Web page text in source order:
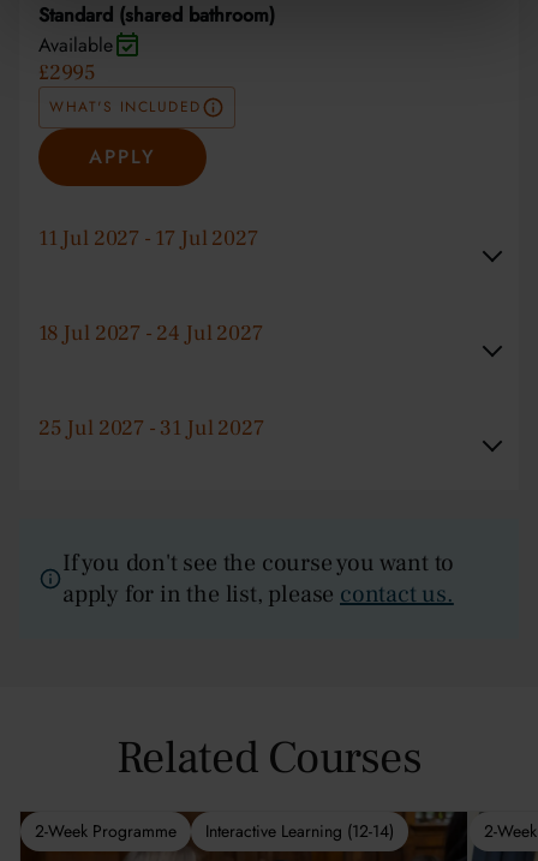
Standard (shared bathroom)
Available
£2995
WHAT'S INCLUDED
APPLY
11 Jul 2027 - 17 Jul 2027
18 Jul 2027 - 24 Jul 2027
25 Jul 2027 - 31 Jul 2027
If you don't see the course you want to
apply for in the list, please contact us.
Related Courses
2-Week Programme Interactive Learning (12-14) 2-